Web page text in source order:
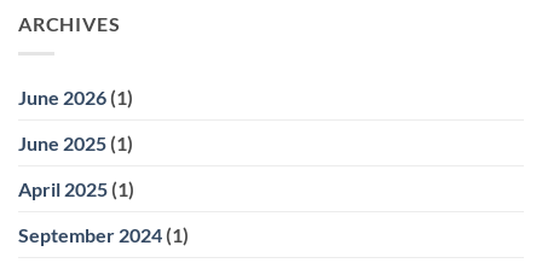
ARCHIVES
June 2026 (1)
June 2025 (1)
April 2025 (1)
September 2024 (1)